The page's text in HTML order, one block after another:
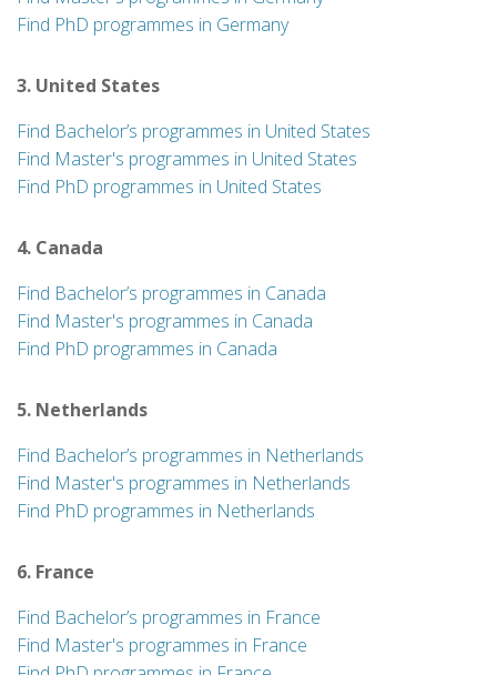
Find PhD programmes in Germany
3. United States
Find Bachelor’s programmes in United States
Find Master's programmes in United States
Find PhD programmes in United States
4. Canada
Find Bachelor’s programmes in Canada
Find Master's programmes in Canada
Find PhD programmes in Canada
5. Netherlands
Find Bachelor’s programmes in Netherlands
Find Master's programmes in Netherlands
Find PhD programmes in Netherlands
6. France
Find Bachelor’s programmes in France
Find Master's programmes in France